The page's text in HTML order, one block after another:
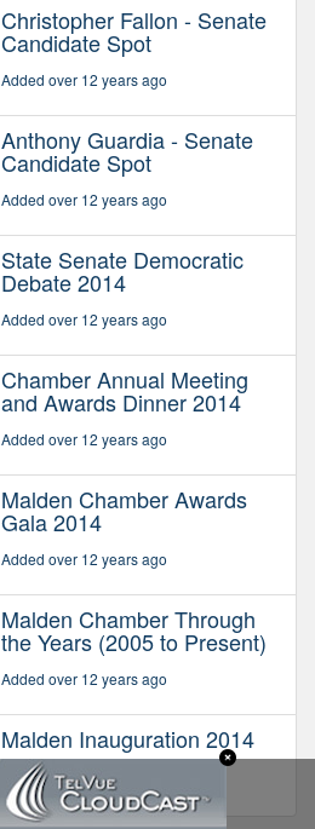
Christopher Fallon - Senate
Candidate Spot
Added over 12 years ago
Anthony Guardia - Senate
Candidate Spot
Added over 12 years ago
State Senate Democratic
Debate 2014
Added over 12 years ago
Chamber Annual Meeting
and Awards Dinner 2014
Added over 12 years ago
Malden Chamber Awards
Gala 2014
Added over 12 years ago
Malden Chamber Through
the Years (2005 to Present)
Added over 12 years ago
Malden Inauguration 2014
Added over 12 years ago